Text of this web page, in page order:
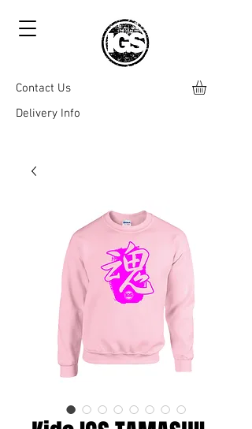
Contact Us
Delivery Info